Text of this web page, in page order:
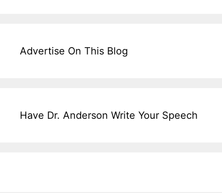
Advertise On This Blog
Have Dr. Anderson Write Your Speech